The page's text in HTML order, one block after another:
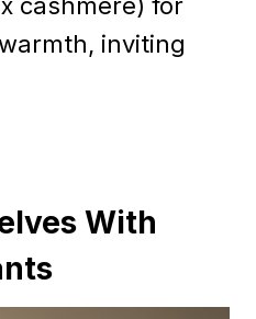
inviting
With